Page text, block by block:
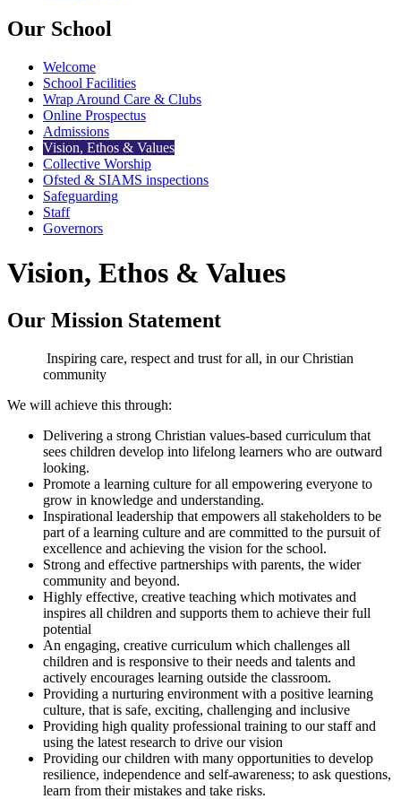
Our School
Welcome
School Facilities
Wrap Around Care & Clubs
Online Prospectus
Admissions
Vision, Ethos & Values
Collective Worship
Ofsted & SIAMS inspections
Safeguarding
Staff
Governors
Vision, Ethos & Values
Our Mission Statement
Inspiring care, respect and trust for all, in our Christian
community
We will achieve this through:
Delivering a strong Christian values-based curriculum that
sees children develop into lifelong learners who are outward
looking.
Promote a learning culture for all empowering everyone to
grow in knowledge and understanding.
Inspirational leadership that empowers all stakeholders to be
part of a learning culture and are committed to the pursuit of
excellence and achieving the vision for the school.
Strong and effective partnerships with parents, the wider
community and beyond.
Highly effective, creative teaching which motivates and
inspires all children and supports them to achieve their full
potential
An engaging, creative curriculum which challenges all
children and is responsive to their needs and talents and
actively encourages learning outside the classroom.
Providing a nurturing environment with a positive learning
culture, that is safe, exciting, challenging and inclusive
Providing high quality professional training to our staff and
using the latest research to drive our vision
Providing our children with many opportunities to develop
resilience, independence and self-awareness; to ask questions,
learn from their mistakes and take risks.